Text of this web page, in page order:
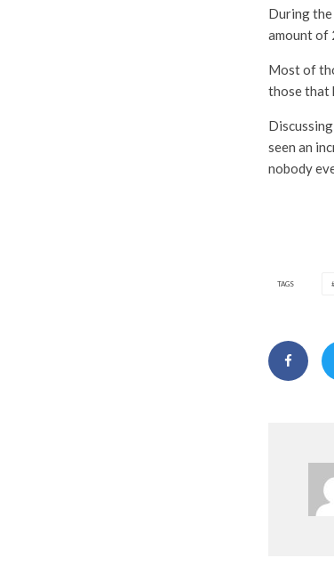
During
amount of
Most of
those that
seen an
nobody
TAGS